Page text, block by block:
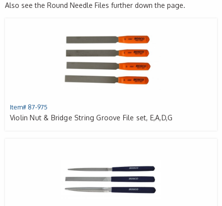
Also see the Round Needle Files further down the page.
Item# 87-975
Violin Nut & Bridge String Groove File set, E,A,D,G